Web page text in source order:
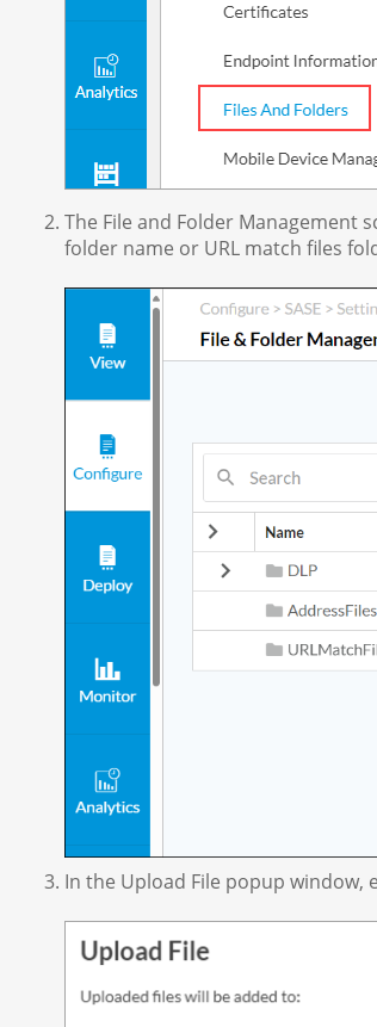
The File and Folder Management
folder name or URL match files
In the Upload File popup